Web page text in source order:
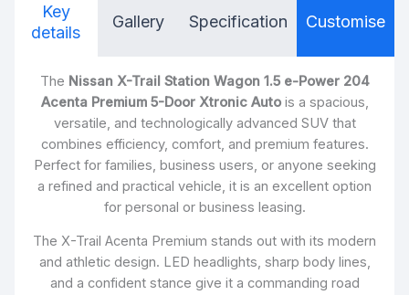
Key
details
Gallery Specification Customise
The Nissan X-Trail Station Wagon 1.5 e-Power 204
Acenta Premium 5-Door Xtronic Autois a spacious,
versatile, and technologically advanced SUV that
combines efficiency, comfort, and premium features.
Perfect for families, business users, or anyone seeking
a refined and practical vehicle, it is an excellent option
for personal or business leasing.
The X-Trail Acenta Premium stands out with its modern
and athletic design. LED headlights, sharp body lines,
and a confident stance give it a commanding road